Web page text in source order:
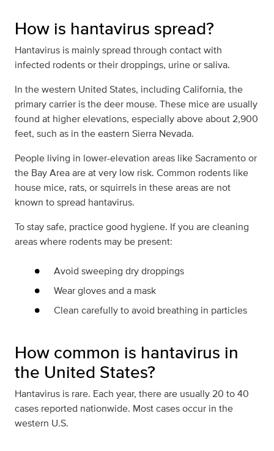
How is hantavirus spread?
Hantavirus is mainly spread through contact with
infected rodents or their droppings, urine or saliva.
In the western United States, including California, the
primary carrier is the deer mouse. These mice are usually
found at higher elevations, especially above about 2,900
feet, such as in the eastern Sierra Nevada.
People living in lower-elevation areas like Sacramento or
the Bay Area are at very low risk. Common rodents like
house mice, rats, or squirrels in these areas are not
known to spread hantavirus.
To stay safe, practice good hygiene. If you are cleaning
areas where rodents may be present:
Avoid sweeping dry droppings
Wear gloves and a mask
Clean carefully to avoid breathing in particles
How common is hantavirus in
the United States?
Hantavirus is rare. Each year, there are usually 20 to 40
cases reported nationwide. Most cases occur in the
western U.S.